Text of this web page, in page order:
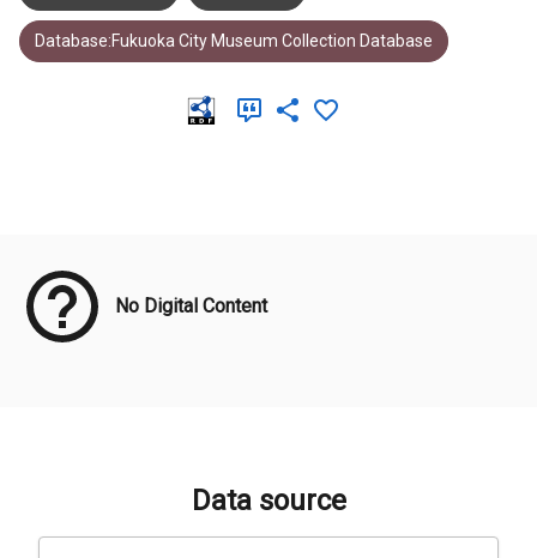
Database:Fukuoka City Museum Collection Database
No Digital Content
Data source